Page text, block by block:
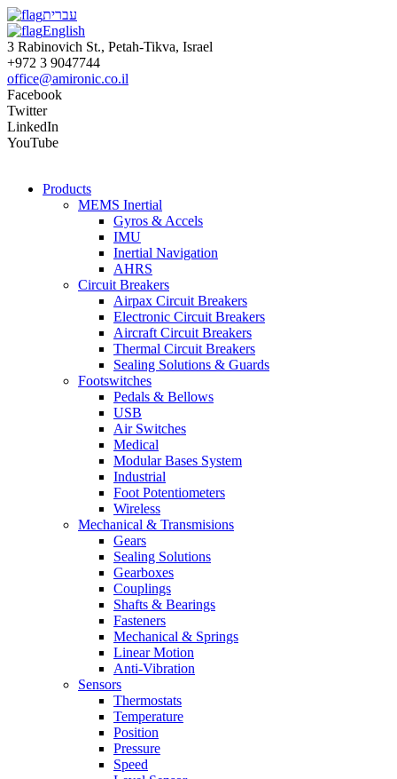
עברית
English
3 Rabinovich St., Petah-Tikva, Israel
+972 3 9047744
office@amironic.co.il
Facebook
Twitter
LinkedIn
YouTube
Products
MEMS Inertial
Gyros & Accels
IMU
Inertial Navigation
AHRS
Circuit Breakers
Airpax Circuit Breakers
Electronic Circuit Breakers
Aircraft Circuit Breakers
Thermal Circuit Breakers
Sealing Solutions & Guards
Footswitches
Pedals & Bellows
USB
Air Switches
Medical
Modular Bases System
Industrial
Foot Potentiometers
Wireless
Mechanical & Transmisions
Gears
Sealing Solutions
Gearboxes
Couplings
Shafts & Bearings
Fasteners
Mechanical & Springs
Linear Motion
Anti-Vibration
Sensors
Thermostats
Temperature
Position
Pressure
Speed